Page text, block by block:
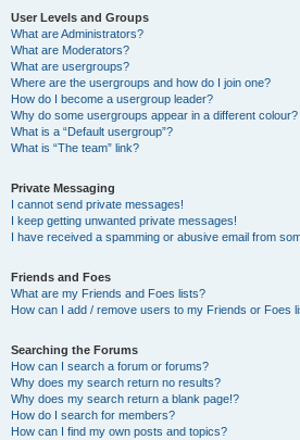
User Levels and Groups
What are Administrators?
What are Moderators?
What are usergroups?
Where are the usergroups and how do I join one?
How do I become a usergroup leader?
Why do some usergroups appear in a different colour?
What is a “Default usergroup”?
What is “The team” link?
Private Messaging
I cannot send private messages!
I keep getting unwanted private messages!
I have received a spamming or abusive email from
Friends and Foes
What are my Friends and Foes lists?
How can I add / remove users to my Friends or Foes
Searching the Forums
How can I search a forum or forums?
Why does my search return no results?
Why does my search return a blank page!?
How do I search for members?
How can I find my own posts and topics?